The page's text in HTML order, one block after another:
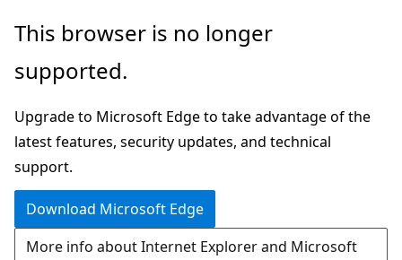
Skip
main
Skip
Ask
chat
experience
This browser is no longer
supported.
Upgrade to Microsoft Edge to take advantage of the
latest features, security updates, and technical
support.
Download Microsoft Edge
More info about Internet Explorer and Microsoft